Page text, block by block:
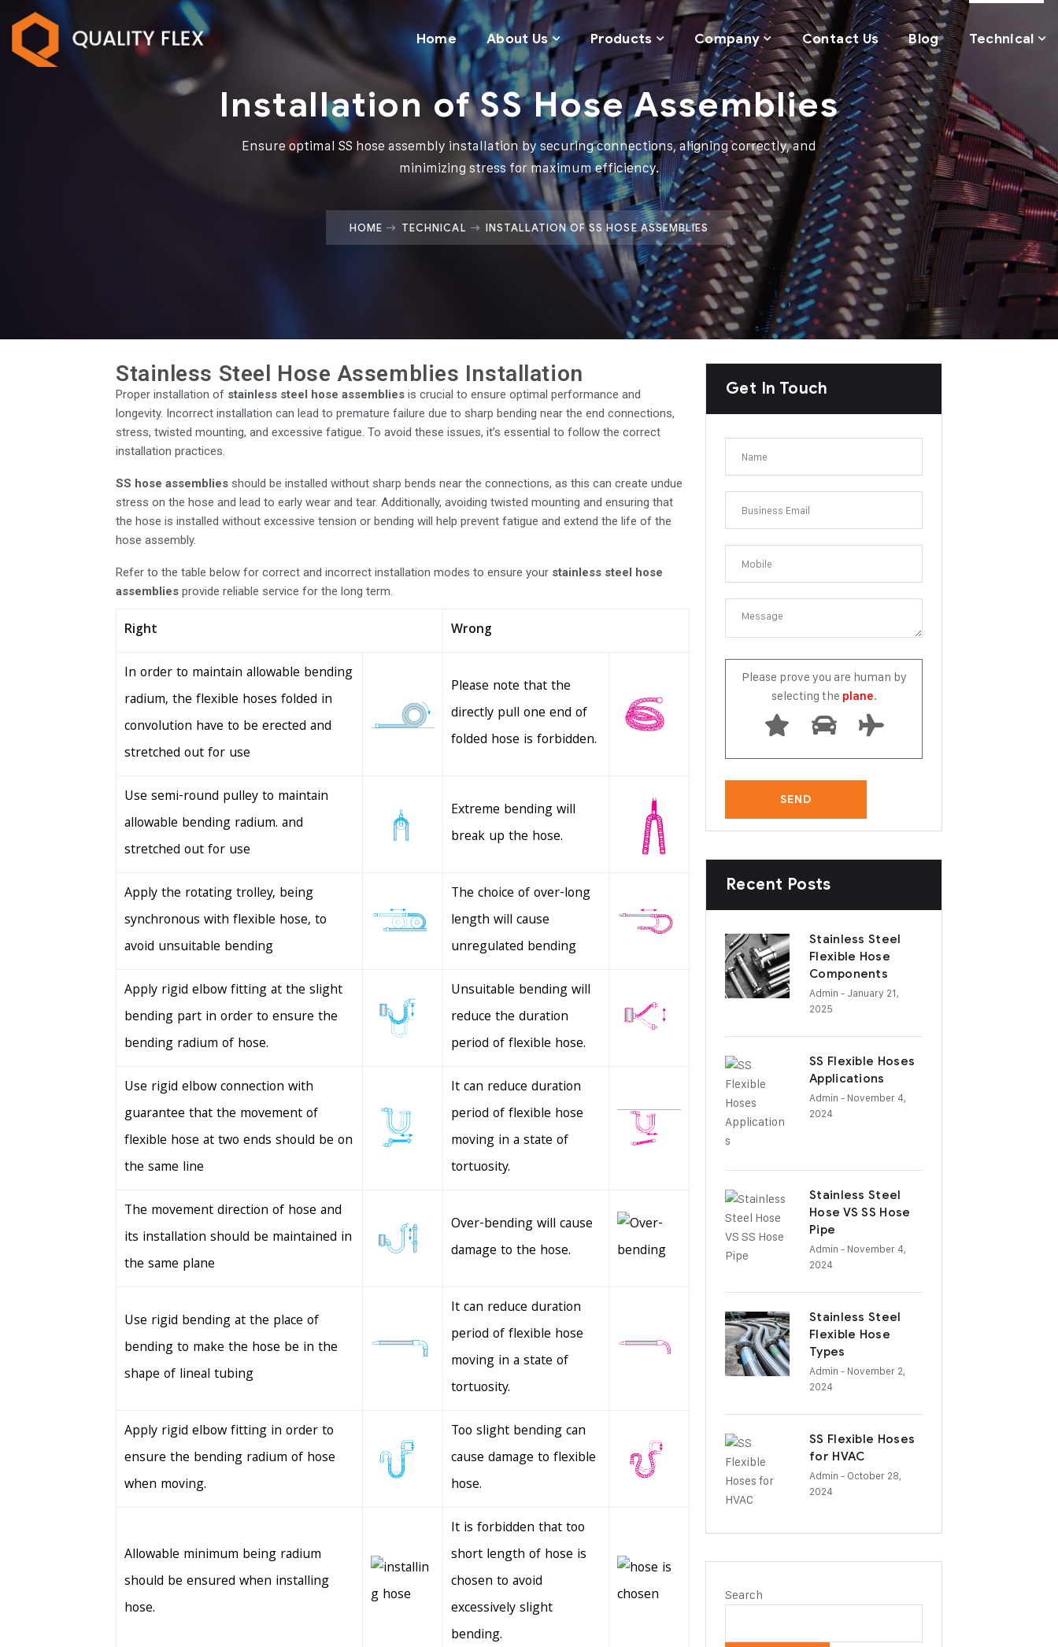
Home About Us Products Company Contact Us Blog Technical
Installation of SS Hose Assemblies
Ensure optimal SS hose assembly installation by securing connections, aligning correctly, and
minimizing stress for maximum efficiency.
HOME TECHNICAL INSTALLATION OF SS HOSE ASSEMBLIES
Stainless Steel Hose Assemblies Installation
Proper installation of stainless steel hose assemblies is crucial to ensure optimal performance and
longevity. Incorrect installation can lead to premature failure due to sharp bending near the end connections,
stress, twisted mounting, and excessive fatigue. To avoid these issues, it’s essential to follow the correct
installation practices.
SS hose assemblies should be installed without sharp bends near the connections, as this can create undue
stress on the hose and lead to early wear and tear. Additionally, avoiding twisted mounting and ensuring that
the hose is installed without excessive tension or bending will help prevent fatigue and extend the life of the
hose assembly.
Refer to the table below for correct and incorrect installation modes to ensure your stainless steel hose
assemblies provide reliable service for the long term.
Right Wrong
In order to maintain allowable bending
radium, the flexible hoses folded in
convolution have to be erected and
stretched out for use
Please note that the
directly pull one end of
folded hose is forbidden.
Use semi-round pulley to maintain
allowable bending radium. and
stretched out for use
Extreme bending will
break up the hose.
Apply the rotating trolley, being
synchronous with flexible hose, to
avoid unsuitable bending
The choice of over-long
length will cause
unregulated bending
Apply rigid elbow fitting at the slight
bending part in order to ensure the
bending radium of hose.
Unsuitable bending will
reduce the duration
period of flexible hose.
Use rigid elbow connection with
guarantee that the movement of
flexible hose at two ends should be on
the same line
It can reduce duration
period of flexible hose
moving in a state of
tortuosity.
The movement direction of hose and
its installation should be maintained in
the same plane
Over-bending will cause
damage to the hose.
Use rigid bending at the place of
bending to make the hose be in the
shape of lineal tubing
It can reduce duration
period of flexible hose
moving in a state of
tortuosity.
Apply rigid elbow fitting in order to
ensure the bending radium of hose
when moving.
Too slight bending can
cause damage to flexible
hose.
Allowable minimum being radium
should be ensured when installing
hose.
It is forbidden that too
short length of hose is
chosen to avoid
excessively slight
bending.
Get In Touch
Please prove you are human by
selecting the plane.
Recent Posts
Stainless Steel
Flexible Hose
Components
Admin - January 21,
2025
SS Flexible Hoses
Applications
Admin - November 4,
2024
Stainless Steel
Hose VS SS Hose
Pipe
Admin - November 4,
2024
Stainless Steel
Flexible Hose
Types
Admin - November 2,
2024
SS Flexible Hoses
for HVAC
Admin - October 28,
2024
Search